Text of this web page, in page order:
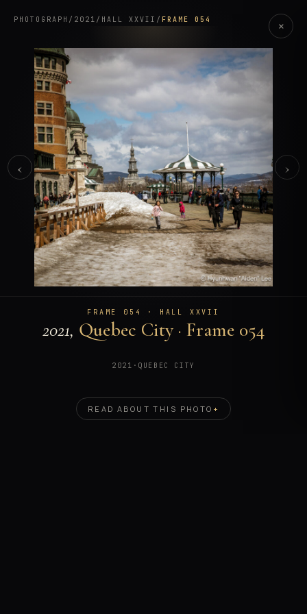
PHOTOGRAPH / 2021 / HALL XXVII / FRAME 054 ×
‹ ›
FRAME 054 · HALL XXVII
2021, Quebec City · Frame 054
2021 · QUEBEC CITY
READ ABOUT THIS PHOTO +